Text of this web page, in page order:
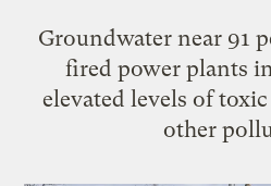
Groundwater near 91
fired power plants
elevated levels of
other